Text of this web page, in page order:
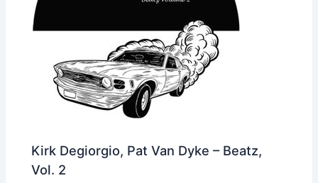
Kirk Degiorgio, Pat Van Dyke – Beatz,
Vol. 2